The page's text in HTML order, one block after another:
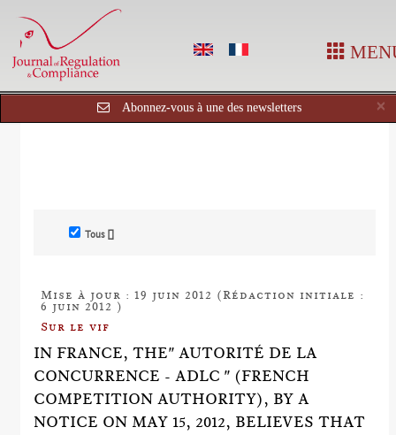
×
Abonnez-vous à une des newsletters
Tous []
Mise à jour : 19 juin 2012 (Rédaction initiale :
6 juin 2012 )
Sur le vif
IN FRANCE, THE" AUTORITÉ DE LA
CONCURRENCE - ADLC " (FRENCH
COMPETITION AUTHORITY), BY A
NOTICE ON MAY 15, 2012, BELIEVES THAT